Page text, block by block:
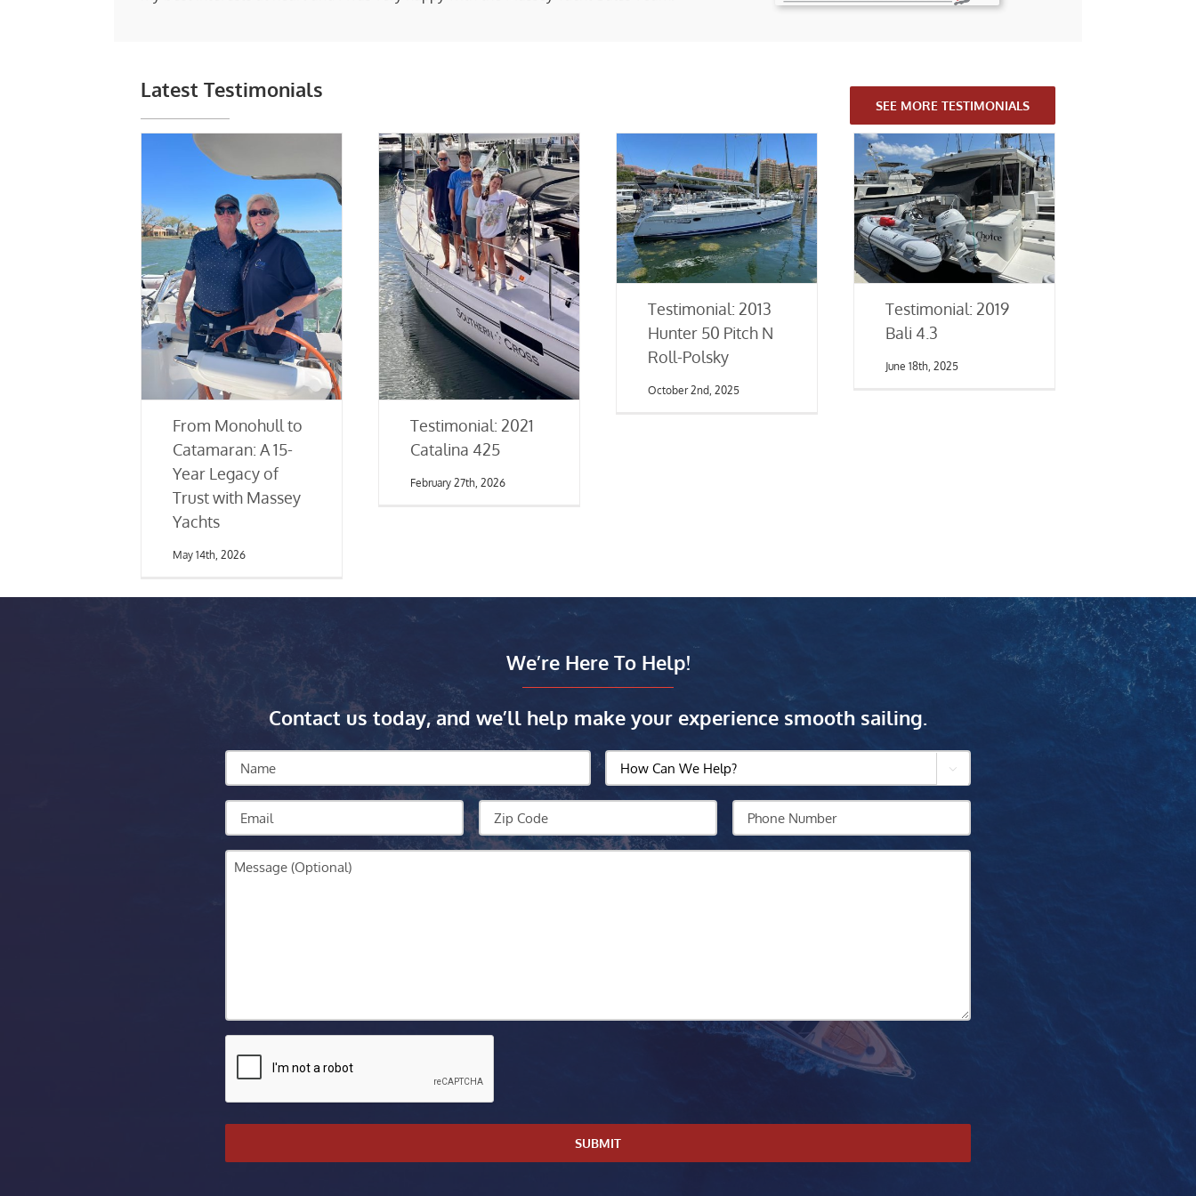
Latest Testimonials
SEE MORE TESTIMONIALS
From Monohull to
Catamaran: A 15-
Year Legacy of
Trust with Massey
Yachts
May 14th, 2026
Testimonial: 2021
Catalina 425
February 27th, 2026
Testimonial: 2013
Hunter 50 Pitch N
Roll-Polsky
October 2nd, 2025
Testimonial: 2019
Bali 4.3
June 18th, 2025
We’re Here To Help!
Contact us today, and we’ll help make your experience smooth sailing.
Name
How
Can
We

Email
Zip
Code
Your
Phone
Message